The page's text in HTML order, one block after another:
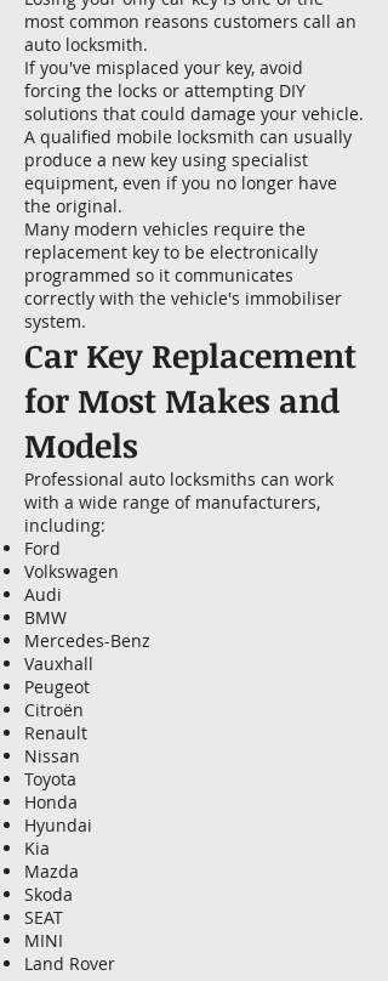
most common reasons customers call an
auto locksmith.
If you've misplaced your key, avoid
forcing the locks or attempting DIY
solutions that could damage your vehicle.
A qualified mobile locksmith can usually
produce a new key using specialist
equipment, even if you no longer have
the original.
Many modern vehicles require the
replacement key to be electronically
programmed so it communicates
correctly with the vehicle's immobiliser
system.
Car Key Replacement
for Most Makes and
Models
Professional auto locksmiths can work
with a wide range of manufacturers,
including:
Ford
Volkswagen
Audi
BMW
Mercedes-Benz
Vauxhall
Peugeot
Citroën
Renault
Nissan
Toyota
Honda
Hyundai
Kia
Mazda
Skoda
SEAT
MINI
Land Rover